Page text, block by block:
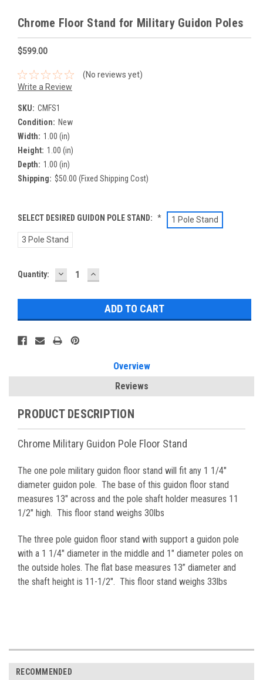
Chrome Floor Stand for Military Guidon Poles
$599.00
(No reviews yet)
Write a Review
SKU: CMFS1
Condition: New
Width: 1.00 (in)
Height: 1.00 (in)
Depth: 1.00 (in)
Shipping: $50.00 (Fixed Shipping Cost)
SELECT DESIRED GUIDON POLE STAND: * 1 Pole Stand
3 Pole Stand
Current
Quantity: DECREASE
QUANTITY:
INCREASE
QUANTITY:
Overview
Reviews
PRODUCT DESCRIPTION
Chrome Military Guidon Pole Floor Stand
The one pole military guidon floor stand will fit any 1 1/4"
diameter guidon pole. The base of this guidon floor stand
measures 13" across and the pole shaft holder measures 11
1/2" high. This floor stand weighs 30lbs
The three pole guidon floor stand with support a guidon pole
with a 1 1/4" diameter in the middle and 1" diameter poles on
the outside holes. The flat base measures 13” diameter and
the shaft height is 11-1/2". This floor stand weighs 33lbs
RECOMMENDED